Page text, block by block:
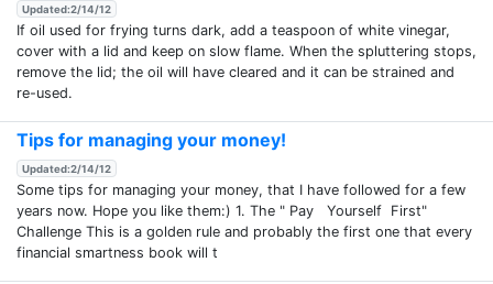
Updated:2/14/12
If oil used for frying turns dark, add a teaspoon of white vinegar,
cover with a lid and keep on slow flame. When the spluttering stops,
remove the lid; the oil will have cleared and it can be strained and
re-used.
Tips for managing your money!
Updated:2/14/12
Some tips for managing your money, that I have followed for a few
years now. Hope you like them:) 1. The " Pay Yourself First"
Challenge This is a golden rule and probably the first one that every
financial smartness book will t